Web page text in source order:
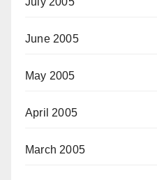
June 2005
May 2005
April 2005
March 2005